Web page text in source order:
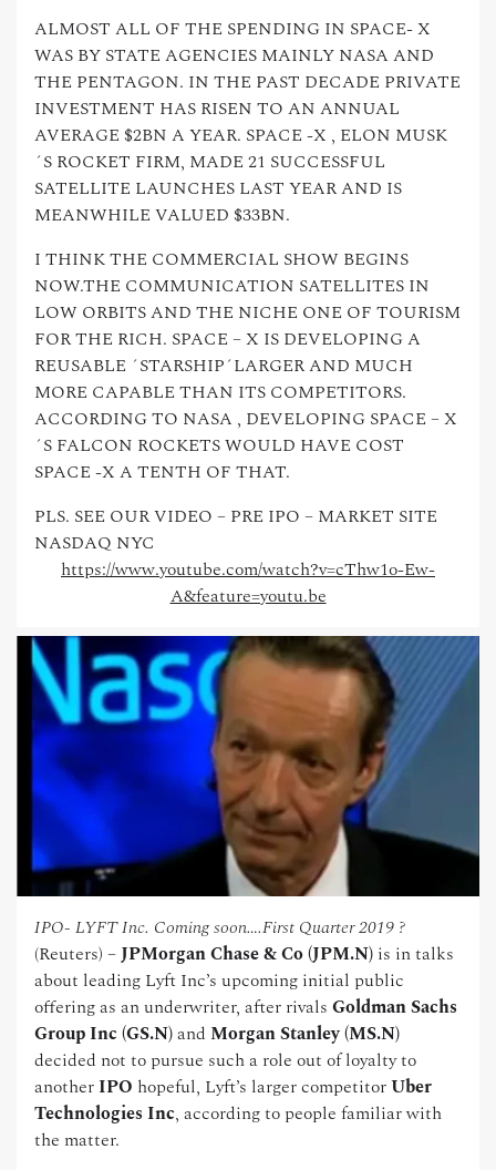
ALMOST ALL OF THE SPENDING IN SPACE- X
WAS BY STATE AGENCIES MAINLY NASA AND
THE PENTAGON. IN THE PAST DECADE PRIVATE
INVESTMENT HAS RISEN TO AN ANNUAL
AVERAGE $2BN A YEAR. SPACE -X , ELON MUSK
´S ROCKET FIRM, MADE 21 SUCCESSFUL
SATELLITE LAUNCHES LAST YEAR AND IS
MEANWHILE VALUED $33BN.
I THINK THE COMMERCIAL SHOW BEGINS
NOW.THE COMMUNICATION SATELLITES IN
LOW ORBITS AND THE NICHE ONE OF TOURISM
FOR THE RICH. SPACE – X IS DEVELOPING A
REUSABLE ´STARSHIP´LARGER AND MUCH
MORE CAPABLE THAN ITS COMPETITORS.
ACCORDING TO NASA , DEVELOPING SPACE – X
´S FALCON ROCKETS WOULD HAVE COST
SPACE -X A TENTH OF THAT.
PLS. SEE OUR VIDEO – PRE IPO – MARKET SITE
NASDAQ NYC
https://www.youtube.com/watch?v=cThw1o-Ew-
A&feature=youtu.be
IPO- LYFT Inc. Coming soon….First Quarter 2019 ?
(Reuters) –JPMorgan Chase & Co (JPM.N) is in talks
about leading Lyft Inc’s upcoming initial public
offering as an underwriter, after rivals Goldman Sachs
Group Inc (GS.N)and Morgan Stanley (MS.N)
decided not to pursue such a role out of loyalty to
another IPO hopeful, Lyft’s larger competitorUber
Technologies Inc, according to people familiar with
the matter.